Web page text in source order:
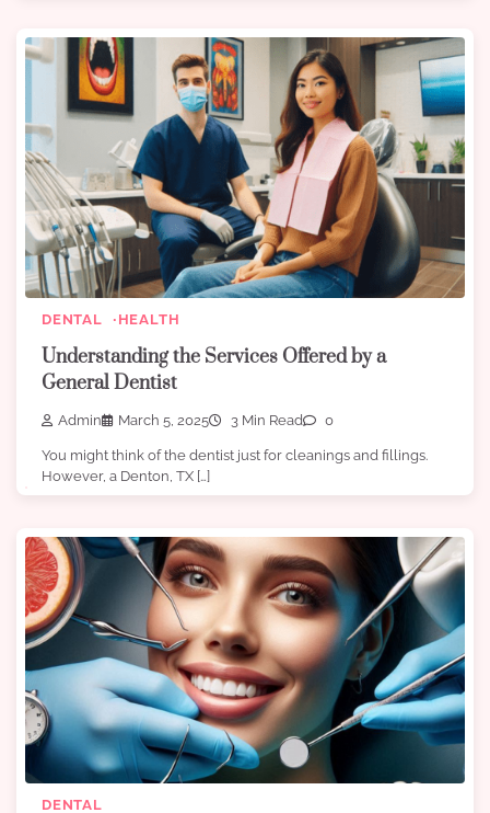
DENTAL HEALTH
Understanding the Services Offered by a
General Dentist
Admin March 5, 2025 3 Min Read 0
You might think of the dentist just for cleanings and fillings.
However, a Denton, TX […]
DENTAL